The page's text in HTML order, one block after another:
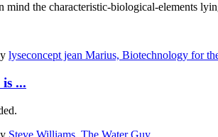
mind the characteristic-biological-elements
lyseconcept jean Marius, Biotechnology for
...
Steve Williams, The Water Guy